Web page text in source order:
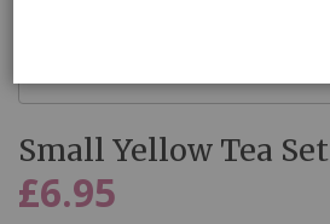
to
the
beginning
Small Yellow Tea Set
£6.95